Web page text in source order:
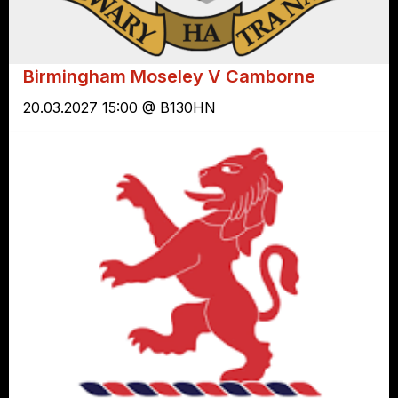
Birmingham Moseley V Camborne
20.03.2027 15:00 @ B130HN